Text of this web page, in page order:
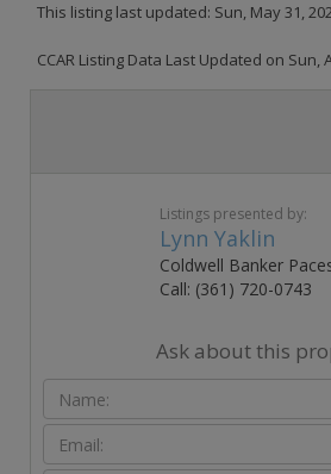
This listing last updated: Sun, May 31,
CCAR Listing Data Last Updated on Sun,
Listings presented by:
Lynn Yaklin
Coldwell Banker
Call: (361) 720-0743
Ask about this